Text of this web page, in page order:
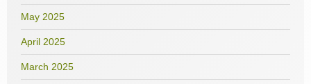
May 2025
April 2025
March 2025